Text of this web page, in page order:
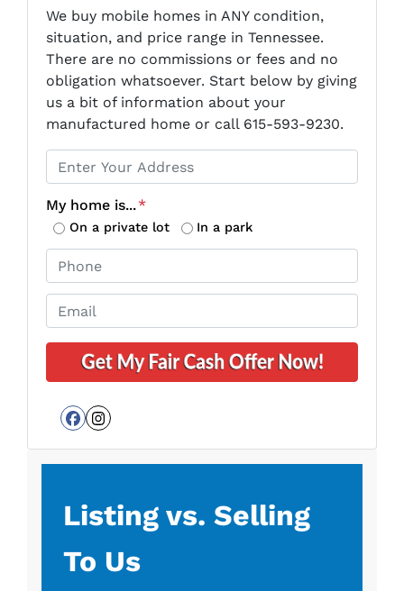
We buy mobile homes in ANY condition,
situation, and price range in Tennessee.
There are no commissions or fees and no
obligation whatsoever. Start below by giving
us a bit of information about your
manufactured home or call 615-593-9230.
r
o
p
e
t
A
d
s
My home is...*
On a private lot In a park
h
o
n
e
m
a
Facebook
Instagram
Listing vs. Selling
To Us